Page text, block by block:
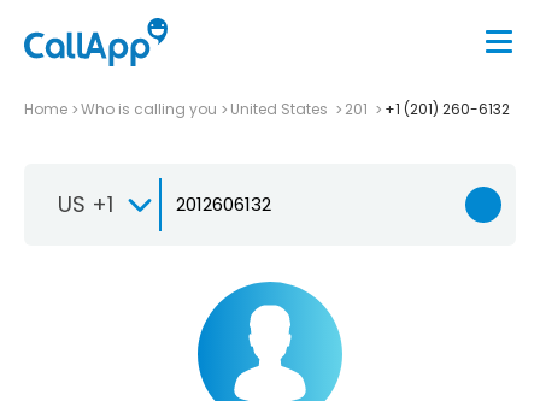
Home Who is calling you United States 201 +1 (201) 260-6132
US +1